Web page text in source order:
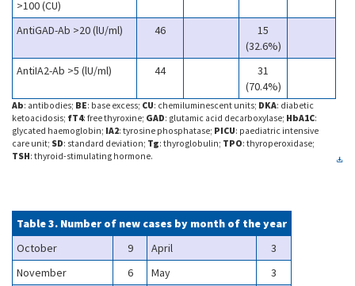
>100 (CU)
AntiGAD-Ab >20 (lU/ml)
46
15
(32.6%)
AntiIA2-Ab >5 (lU/ml)
44
31
(70.4%)
Ab: antibodies; BE: base excess; CU: chemiluminescent units; DKA: diabetic
ketoacidosis; fT4: free thyroxine; GAD: glutamic acid decarboxylase; HbA1C:
glycated haemoglobin; IA2: tyrosine phosphatase; PICU: paediatric intensive
care unit; SD: standard deviation; Tg: thyroglobulin; TPO: thyroperoxidase;
TSH: thyroid-stimulating hormone.
Table 3. Number of new cases by month of the year
October
9 April
3
November
6 May
3